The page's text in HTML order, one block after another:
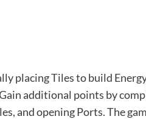
placing Tiles to build
additional points by
and opening Ports. The